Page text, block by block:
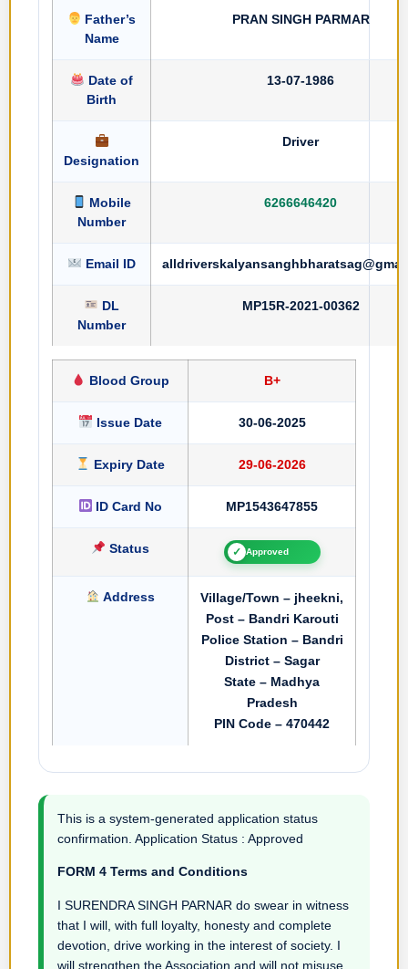
Father’s
Name
PRAN SINGH PARMAR
Date of
Birth
13-07-1986
Designation
Driver
Mobile
Number
6266646420
Email ID
DL
Number
MP15R-2021-00362
Blood Group B+
Issue Date 30-06-2025
Expiry Date 29-06-2026
ID Card No MP1543647855
Status ✓ Approved
Address
Village/Town – jheekni,
Post – Bandri Karouti
Police Station – Bandri
District – Sagar
State – Madhya
Pradesh
PIN Code – 470442
This is a system-generated application status
confirmation. Application Status : Approved
FORM 4 Terms and Conditions
I SURENDRA SINGH PARNAR do swear in witness
that I will, with full loyalty, honesty and complete
devotion, drive working in the interest of society. I
will strengthen the Association and will not misuse